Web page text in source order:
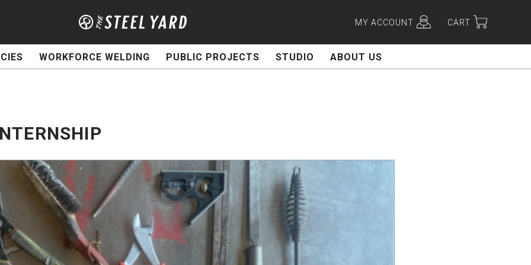
MY ACCOUNT CART
WORKFORCE WELDING PUBLIC PROJECTS STUDIO ABOUT US